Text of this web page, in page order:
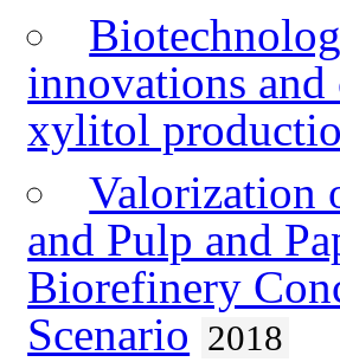
innovations and
xylitol
Valorization
and Pulp and
Biorefinery
Scenario 2018